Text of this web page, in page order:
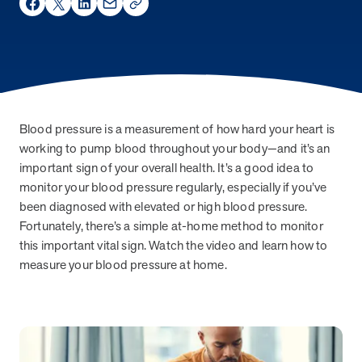
About MOBE
MOBE Pharmacists
prescriptions, over-the-counter meds, and supplements to make
sure they all work safely together.
Our Approach
Turn everyday actions into lasting habits with one-to-one guidance
and digital support.
MOBE Guides
Team up with your very own MOBE Guide. You’ll get health support
Stay in Touch
Stay informed with the latest industry insights, events, and updates
Share on Facebook
Share on Twitter
Share on LinkedIn
Share via Email
social_share_copy_link
Blood pressure is a measurement of how hard your heart is
working to pump blood throughout your body—and it’s an
important sign of your overall health. It’s a good idea to
monitor your blood pressure regularly, especially if you’ve
been diagnosed with elevated or high blood pressure.
Fortunately, there’s a simple at-home method to monitor
this important vital sign. Watch the video and learn how to
measure your blood pressure at home.